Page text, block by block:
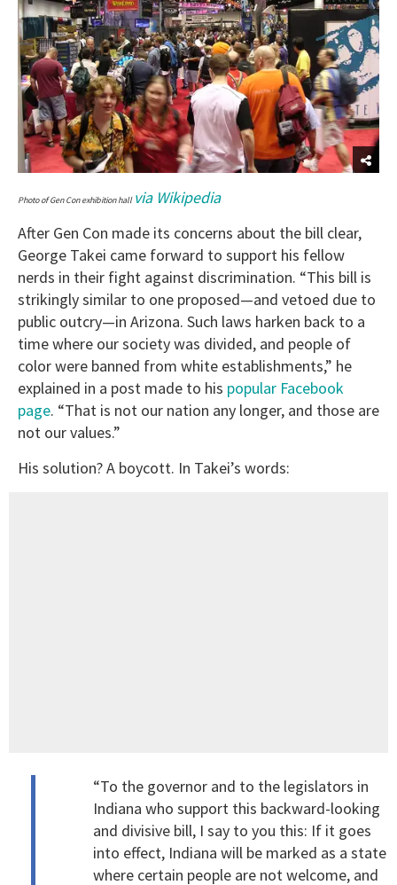
Photo of Gen Con exhibition hall via Wikipedia
After Gen Con made its concerns about the bill clear,
George Takei came forward to support his fellow
nerds in their fight against discrimination. “This bill is
strikingly similar to one proposed—and vetoed due to
public outcry—in Arizona. Such laws harken back to a
time where our society was divided, and people of
color were banned from white establishments,” he
explained in a post made to his popular Facebook
page. “That is not our nation any longer, and those are
not our values.”
His solution? A boycott. In Takei’s words:
“To the governor and to the legislators in
Indiana who support this backward-looking
and divisive bill, I say to you this: If it goes
into effect, Indiana will be marked as a state
where certain people are not welcome, and